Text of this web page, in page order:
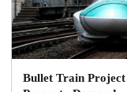
Bullet Train